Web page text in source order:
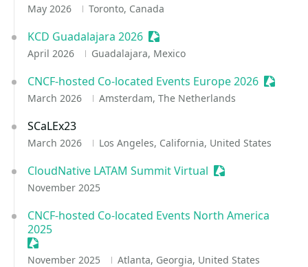
May 2026 Toronto, Canada
KCD Guadalajara 2026 Sessionize Event
April 2026 Guadalajara, Mexico
CNCF-hosted Co-located Events Europe 2026
March 2026 Amsterdam, The Netherlands
SCaLEx23
March 2026 Los Angeles, California, United States
CloudNative LATAM Summit Virtual Sessionize Event
November 2025
CNCF-hosted Co-located Events North America
2025
Sessionize Event
November 2025 Atlanta, Georgia, United States